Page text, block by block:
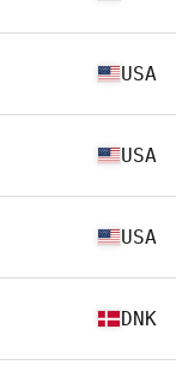
USA
USA
USA
DNK